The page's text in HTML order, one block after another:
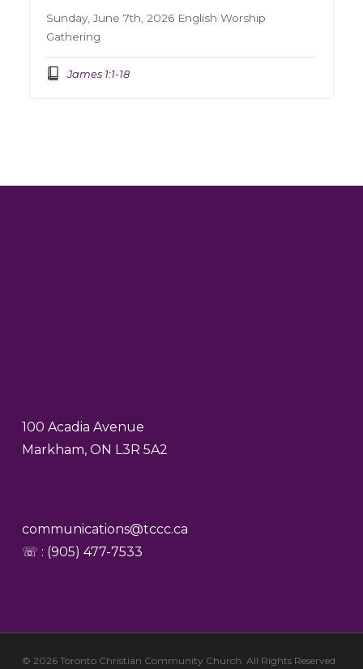
Sunday, June 7th, 2026 English Worship
Gathering
James 1:1-18
100 Acadia Avenue
Markham, ON L3R 5A2
communications@tccc.ca
☏ : (905) 477-7533
© 2026 Toronto Christian Community Church. All Rights Reserved